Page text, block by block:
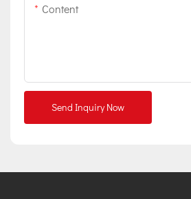
Content
Send Inquiry Now